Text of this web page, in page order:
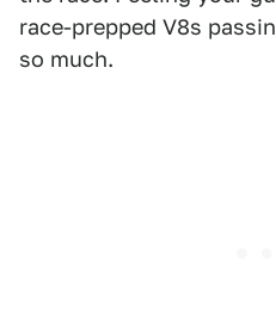
race-prepped V8s
so much.